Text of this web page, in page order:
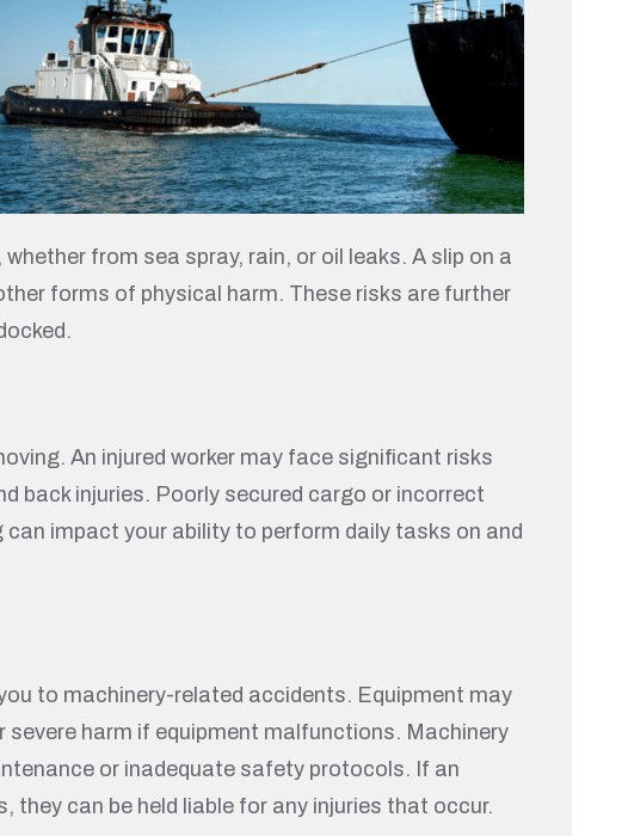
from sea spray, rain, or oil leaks. A slip on a
forms of physical harm. These risks are further
An injured worker may face significant risks
back injuries. Poorly secured cargo or incorrect
impact your ability to perform daily tasks on and
to machinery-related accidents. Equipment may
harm if equipment malfunctions. Machinery
or inadequate safety protocols. If an
can be held liable for any injuries that occur.